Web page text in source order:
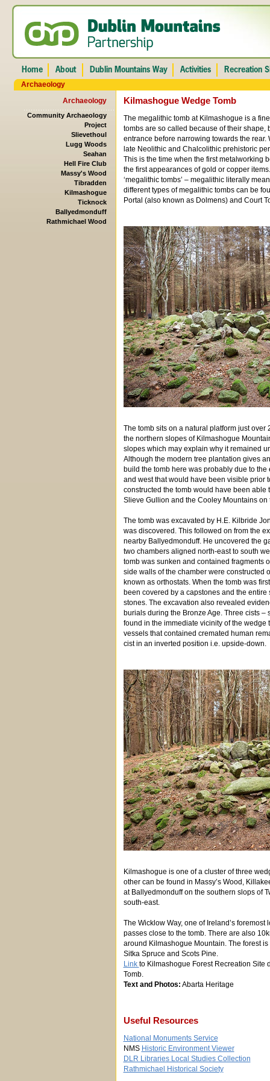
Archaeology
Archaeology
Community Archaeology
Project
Slievethoul
Lugg Woods
Seahan
Hell Fire Club
Massy's Wood
Tibradden
Kilmashogue
Ticknock
Ballyedmonduff
Rathmichael Wood
Kilmashogue Wedge Tomb
The megalithic tomb at Kilmashogue is a
tombs are so called because of their shape,
entrance before narrowing towards the
late Neolithic and Chalcolithic prehistoric
This is the time when the first metalworking
the first appearances of gold or copper
‘megalithic tombs’ – megalithic literally
different types of megalithic tombs can be
Portal (also known as Dolmens) and Court
The tomb sits on a natural platform just
the northern slopes of Kilmashogue
slopes which may explain why it remained
Although the modern tree plantation gives
build the tomb here was probably due to
and west that would have been visible prior
constructed the tomb would have been able
Slieve Gullion and the Cooley Mountains on
The tomb was excavated by H.E. Kilbride
was discovered. This followed on from the
nearby Ballyedmonduff. He uncovered the
two chambers aligned north-east to south
tomb was sunken and contained fragments
side walls of the chamber were constructed
known as orthostats. When the tomb was
been covered by a capstones and the
stones. The excavation also revealed
burials during the Bronze Age. Three cists
found in the immediate vicinity of the wedge
vessels that contained cremated human
cist in an inverted position i.e. upside-down.
Kilmashogue is one of a cluster of three
other can be found in Massy’s Wood,
at Ballyedmonduff on the southern slops of
south-east.
The Wicklow Way, one of Ireland’s
passes close to the tomb. There are also
around Kilmashogue Mountain. The forest
Sitka Spruce and Scots Pine.
Link to Kilmashogue Forest Recreation Site
Tomb.
Text and Photos: Abarta Heritage
Useful Resources
National Monuments Service
NMS Historic Environment Viewer
DLR Libraries Local Studies Collection
Rathmichael Historical Society